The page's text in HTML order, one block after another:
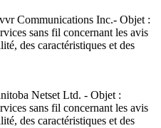
Communications Inc.- Objet :
sans fil concernant les avis
des caractéristiques et des
Netset Ltd. - Objet :
sans fil concernant les avis
des caractéristiques et des